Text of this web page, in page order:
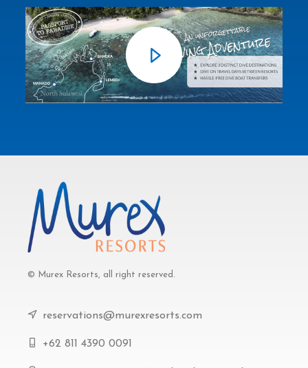
© Murex Resorts, all right reserved.
reservations@murexresorts.com
+62 811 4390 0091